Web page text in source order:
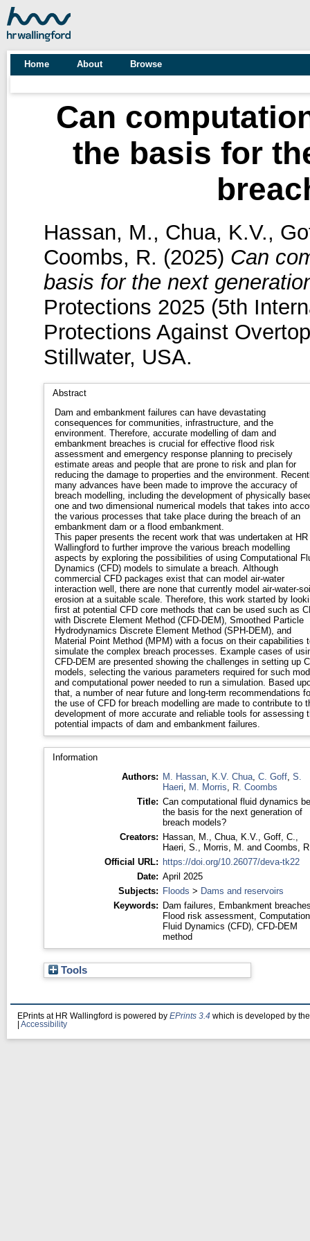
Home About Browse
Can
the basis for
Hassan, M., Chua, K.V.,
Coombs, R. (2025) Can
basis for the next
Protections 2025 (5th
Protections Against
Stillwater, USA.
Abstract
Dam and embankment failures can have devastating
consequences for communities, infrastructure, and the
environment. Therefore, accurate modelling of dam and
embankment breaches is crucial for effective flood risk
assessment and emergency response planning to precisely
estimate areas and people that are prone to risk and plan for
reducing the damage to properties and the environment.
many advances have been made to improve the accuracy of
breach modelling, including the development of physically
one and two dimensional numerical models that takes into
the various processes that take place during the breach of an
embankment dam or a flood embankment.
This paper presents the recent work that was undertaken at HR
Wallingford to further improve the various breach modelling
aspects by exploring the possibilities of using Computational
Dynamics (CFD) models to simulate a breach. Although
commercial CFD packages exist that can model air-water
interaction well, there are none that currently model air-water-
erosion at a suitable scale. Therefore, this work started by
first at potential CFD core methods that can be used such as
with Discrete Element Method (CFD-DEM), Smoothed Particle
Hydrodynamics Discrete Element Method (SPH-DEM), and
Material Point Method (MPM) with a focus on their capabilities
simulate the complex breach processes. Example cases of
CFD-DEM are presented showing the challenges in setting up
models, selecting the various parameters required for such
and computational power needed to run a simulation. Based
that, a number of near future and long-term recommendations
the use of CFD for breach modelling are made to contribute to
development of more accurate and reliable tools for assessing
potential impacts of dam and embankment failures.
Information
Authors: M. Hassan, K.V. Chua, C. Goff, S.
Haeri
M. Morris
R. Coombs
Title: Can computational fluid dynamics be
the basis for the next generation of
breach models?
Creators: Hassan, M. Chua, K.V. Goff, C.
Haeri, S.
Morris, M. and Coombs,
Official URL: https://doi.org/10.26077/deva-tk22
Date: April 2025
Subjects: Floods > Dams and reservoirs
Keywords: Dam failures, Embankment
Flood risk assessment,
Fluid Dynamics (CFD), CFD-DEM
method
Tools
EPrints at HR Wallingford is powered by EPrints 3.4 which is developed by
Accessibility